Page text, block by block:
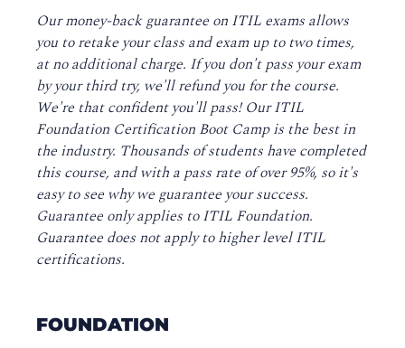
Our money-back guarantee on ITIL exams allows
you to retake your class and exam up to two times,
at no additional charge. If you don't pass your exam
by your third try, we'll refund you for the course.
We're that confident you'll pass! Our ITIL
Foundation Certification Boot Camp is the best in
the industry. Thousands of students have completed
this course, and with a pass rate of over 95%, so it's
easy to see why we guarantee your success.
Guarantee only applies to ITIL Foundation.
Guarantee does not apply to higher level ITIL
certifications.
FOUNDATION